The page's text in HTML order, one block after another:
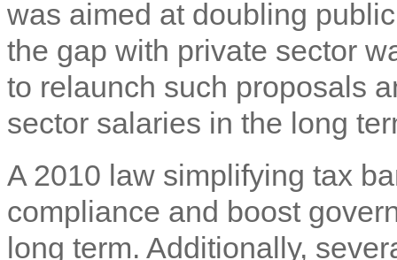
was aimed at doubling
the gap with private sector
to relaunch such proposals
sector salaries in the long
A 2010 law simplifying tax
compliance and boost
long term. Additionally,